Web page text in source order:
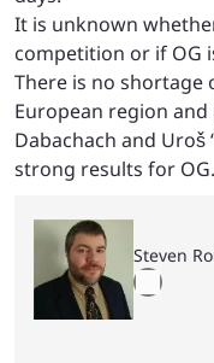
It is unknown
competition or if OG
There is no
European region and
Dabachach and Uroš
strong results for OG.
Steven